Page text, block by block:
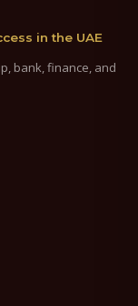
in the UAE
bank, finance, and